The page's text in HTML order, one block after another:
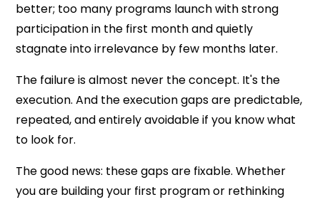
better; too many programs launch with strong
participation in the first month and quietly
stagnate into irrelevance by few months later.
The failure is almost never the concept. It's the
execution. And the execution gaps are predictable,
repeated, and entirely avoidable if you know what
to look for.
The good news: these gaps are fixable. Whether
you are building your first program or rethinking